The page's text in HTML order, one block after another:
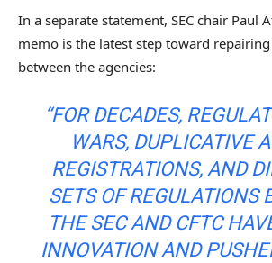
In a separate statement, SEC chair Paul
memo is the latest step toward
between the agencies:
“FOR DECADES,
WARS, DUPLICATIVE
REGISTRATIONS, AND
SETS OF REGULATIONS
THE SEC AND CFTC
INNOVATION AND